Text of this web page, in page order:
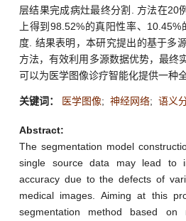
层结果完成病灶最终分割. 方法在20
上得到98.52%的真阳性率、
度. 结果表明，本研究提出的基于多
方法，有效利用多源数据优势，最终
可以为医学图像诊疗智能化提供一种
关键词： 医学图像; 神经网络; 语义
Abstract:
The segmentation model
single source data may lead to
accuracy due to the defects of
medical images. Aiming at this
segmentation method based on